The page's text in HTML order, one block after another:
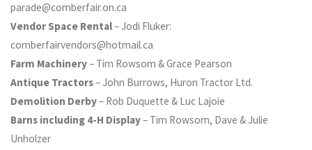
parade@comberfair.on.ca
Vendor Space Rental– Jodi Fluker:
comberfairvendors@hotmail.ca
Farm Machinery– Tim Rowsom & Grace Pearson
Antique Tractors– John Burrows, Huron Tractor Ltd.
Demolition Derby– Rob Duquette & Luc Lajoie
Barns including 4-H Display– Tim Rowsom, Dave & Julie
Unholzer